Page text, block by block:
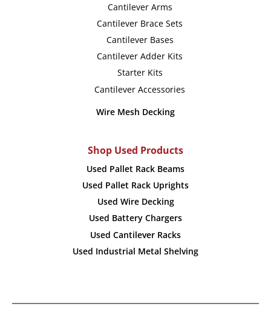
Cantilever Arms
Cantilever Brace Sets
Cantilever Bases
Cantilever Adder Kits
Starter Kits
Cantilever Accessories
Wire Mesh Decking
Shop Used Products
Used Pallet Rack Beams
Used Pallet Rack Uprights
Used Wire Decking
Used Battery Chargers
Used Cantilever Racks
Used Industrial Metal Shelving